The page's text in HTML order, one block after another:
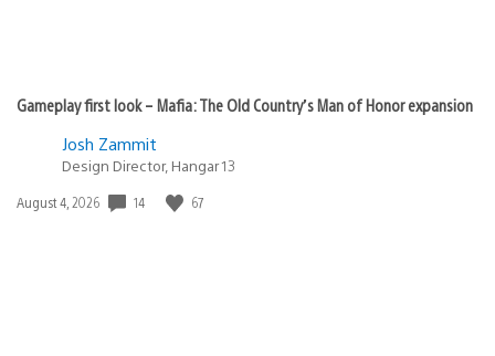
Gameplay first look – Mafia: The Old Country’s Man of Honor expansion
Josh Zammit
Design Director, Hangar 13
Date
August 4, 2026 14 67